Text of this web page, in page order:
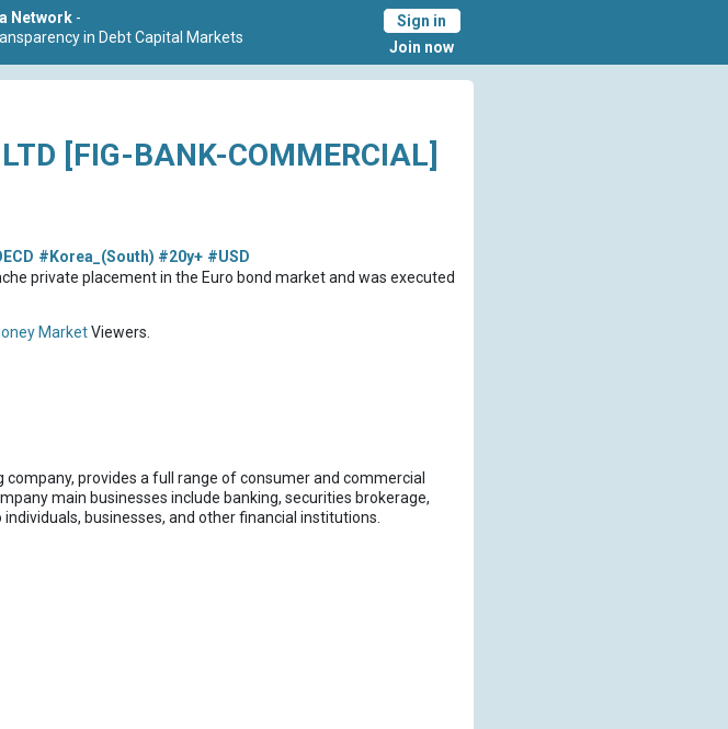
Network -
in Debt Capital Markets
Sign in
Join now
[FIG-BANK-COMMERCIAL]
#Korea_(South) #20y+ #USD
private placement in the Euro bond market and was executed
MarketViewers.
company, provides a full range of consumer and commercial
main businesses include banking, securities brokerage,
businesses, and other financial institutions.